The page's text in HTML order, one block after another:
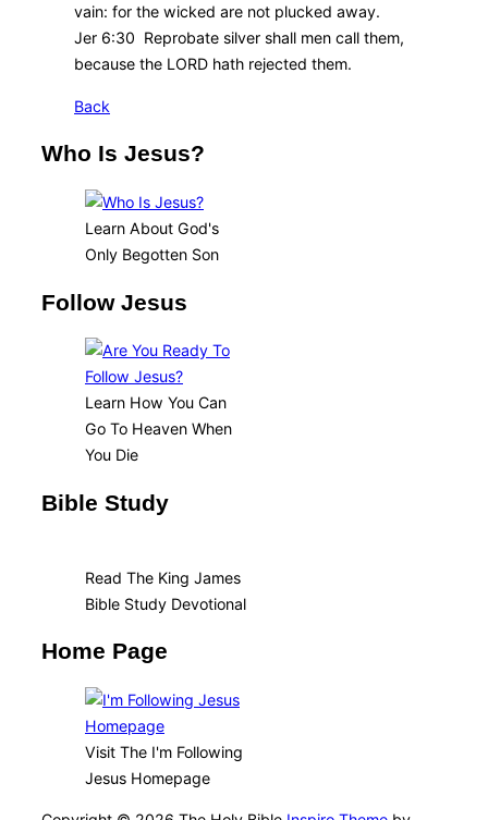
vain: for the wicked are not plucked away.
Jer 6:30 Reprobate silver shall men call them,
because the LORD hath rejected them.
Back
Who Is Jesus?
Learn About God's
Only Begotten Son
Follow Jesus
Learn How You Can
Go To Heaven When
You Die
Bible Study
Read The King James
Bible Study Devotional
Home Page
Visit The I'm Following
Jesus Homepage